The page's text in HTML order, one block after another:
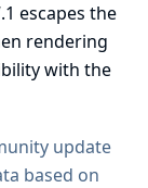
escapes the
rendering
with the
update
based on